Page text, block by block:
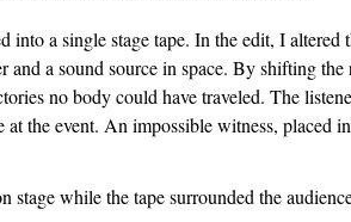
a single stage tape. In the edit, I altered
a sound source in space. By shifting the
no body could have traveled. The
the event. An impossible witness, placed
stage while the tape surrounded the